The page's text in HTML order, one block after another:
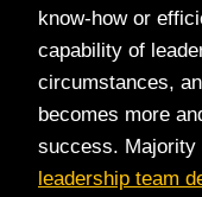
know-how or
capability of
circumstances,
becomes more
success. Majority
leadership team